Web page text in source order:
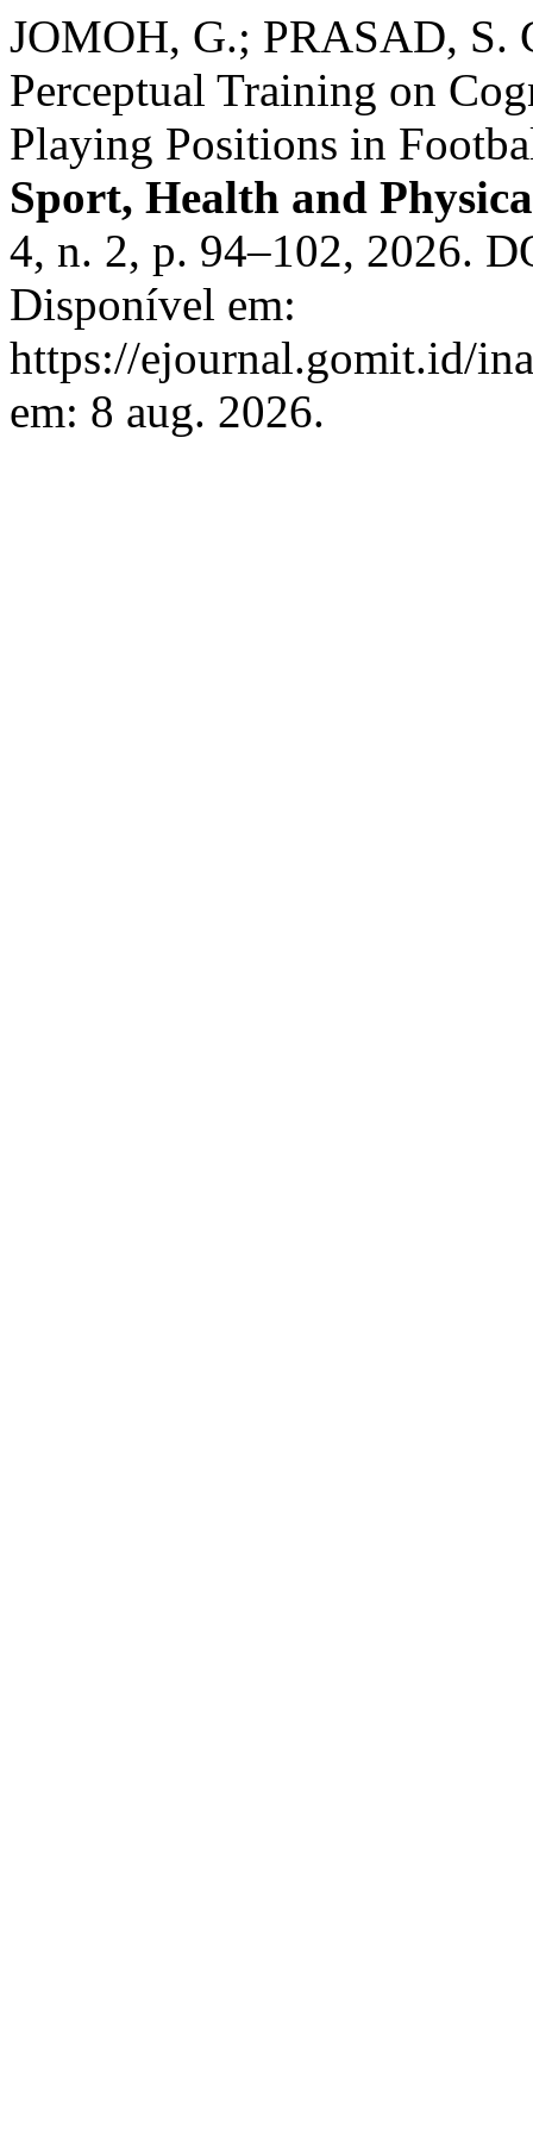
JOMOH, G.; PRASAD, S.
Perceptual Training on
Playing Positions in
Sport, Health and
4, n. 2, p. 94–102, 2026.
Disponível em:
https://ejournal.gomit.id/
em: 8 aug. 2026.